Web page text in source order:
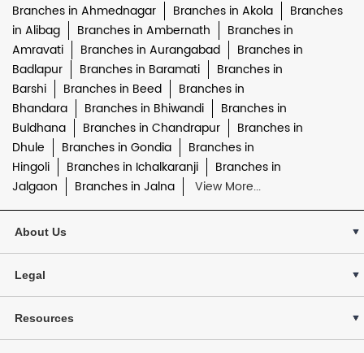
Branches in Ahmednagar Branches in Akola
Branches
in Alibag
Branches in Ambernath
Branches in
Amravati
Branches in Aurangabad
Branches in
Badlapur
Branches in Baramati
Branches in
Barshi
Branches in Beed
Branches in
Bhandara
Branches in Bhiwandi
Branches in
Buldhana
Branches in Chandrapur
Branches in
Dhule
Branches in Gondia
Branches in
Hingoli
Branches in Ichalkaranji
Branches in
Jalgaon
Branches in Jalna View More...
About Us
Legal
Resources